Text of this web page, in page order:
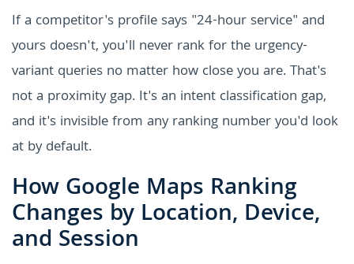
If a competitor's profile says "24-hour service" and
yours doesn't, you'll never rank for the urgency-
variant queries no matter how close you are. That's
not a proximity gap. It's an intent classification gap,
and it's invisible from any ranking number you'd look
at by default.
How Google Maps Ranking
Changes by Location, Device,
and Session